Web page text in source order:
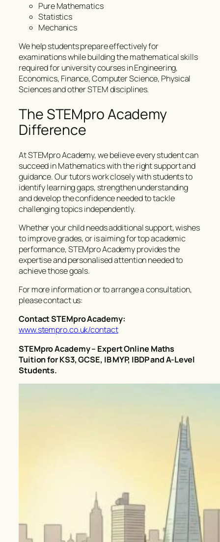
Pure Mathematics
Statistics
Mechanics
We help students prepare effectively for
examinations while building the mathematical skills
required for university courses in Engineering,
Economics, Finance, Computer Science, Physical
Sciences and other STEM disciplines.
The STEMpro Academy
Difference
At STEMpro Academy, we believe every student can
succeed in Mathematics with the right support and
guidance. Our tutors work closely with students to
identify learning gaps, strengthen understanding
and develop the confidence needed to tackle
challenging topics independently.
Whether your child needs additional support, wishes
to improve grades, or is aiming for top academic
performance, STEMpro Academy provides the
expertise and personalised attention needed to
achieve those goals.
For more information or to arrange a consultation,
please contact us:
Contact STEMpro Academy:
www.stempro.co.uk/contact
STEMpro Academy – Expert Online Maths
Tuition for KS3, GCSE, IB MYP, IBDP and A-Level
Students.